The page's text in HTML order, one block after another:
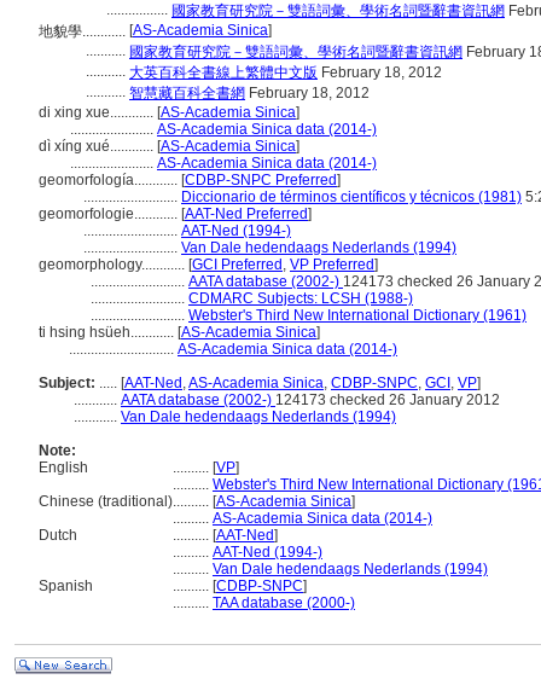
................. 國家教育研究院－雙語詞彙、學術名詞暨辭書資訊網
地貌學............ [AS-Academia Sinica]
........... 國家教育研究院－雙語詞彙、學術名詞暨辭書資訊網 February
........... 大英百科全書線上繁體中文版 February 18, 2012
........... 智慧藏百科全書網 February 18, 2012
di xing xue............ [AS-Academia Sinica]
....................... AS-Academia Sinica data (2014-)
dì xíng xué............ [AS-Academia Sinica]
....................... AS-Academia Sinica data (2014-)
geomorfología............ [CDBP-SNPC Preferred]
.......................... Diccionario de términos científicos y técnicos (1981)
geomorfologie............ [AAT-Ned Preferred]
.......................... AAT-Ned (1994-)
.......................... Van Dale hedendaags Nederlands (1994)
geomorphology............ [GCI Preferred , VP Preferred]
.......................... AATA database (2002-) 124173 checked 26 January
.......................... CDMARC Subjects: LCSH (1988-)
.......................... Webster's Third New International Dictionary (1961)
ti hsing hsüeh............ [AS-Academia Sinica]
............................. AS-Academia Sinica data (2014-)
Subject: ..... [AAT-Ned ,AS-Academia Sinica, CDBP-SNPC, GCI , VP]
............ AATA database (2002-) 124173 checked 26 January 2012
............ Van Dale hedendaags Nederlands (1994)
Note:
English
.......... [VP]
.......... Webster's Third New International Dictionary
Chinese (traditional).......... [AS-Academia Sinica]
.......... AS-Academia Sinica data (2014-)
Dutch
.......... [AAT-Ned]
.......... AAT-Ned (1994-)
.......... Van Dale hedendaags Nederlands (1994)
Spanish
.......... [CDBP-SNPC]
.......... TAA database (2000-)